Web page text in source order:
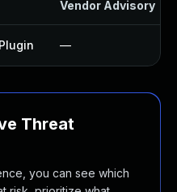
Vendor Advisory
—
Threat
you can see which